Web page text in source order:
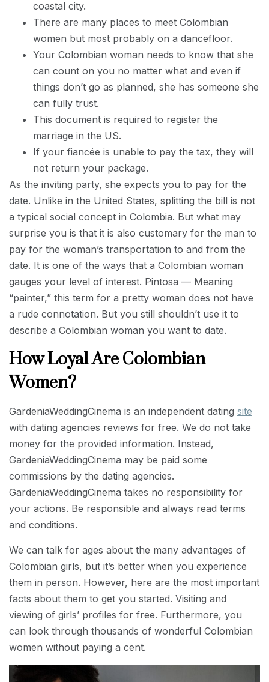
coastal city.
There are many places to meet Colombian
women but most probably on a dancefloor.
Your Colombian woman needs to know that she
can count on you no matter what and even if
things don’t go as planned, she has someone she
can fully trust.
This document is required to register the
marriage in the US.
If your fiancée is unable to pay the tax, they will
not return your package.
As the inviting party, she expects you to pay for the
date. Unlike in the United States, splitting the bill is not
a typical social concept in Colombia. But what may
surprise you is that it is also customary for the man to
pay for the woman’s transportation to and from the
date. It is one of the ways that a Colombian woman
gauges your level of interest. Pintosa — Meaning
“painter,” this term for a pretty woman does not have
a rude connotation. But you still shouldn’t use it to
describe a Colombian woman you want to date.
How Loyal Are Colombian
Women?
GardeniaWeddingCinema is an independent dating site
with dating agencies reviews for free. We do not take
money for the provided information. Instead,
GardeniaWeddingCinema may be paid some
commissions by the dating agencies.
GardeniaWeddingCinema takes no responsibility for
your actions. Be responsible and always read terms
and conditions.
We can talk for ages about the many advantages of
Colombian girls, but it’s better when you experience
them in person. However, here are the most important
facts about them to get you started. Visiting and
viewing of girls’ profiles for free. Furthermore, you
can look through thousands of wonderful Colombian
women without paying a cent.